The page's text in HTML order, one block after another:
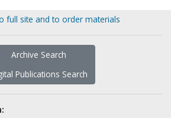
full site and to order materials
Archive Search
Publications Search